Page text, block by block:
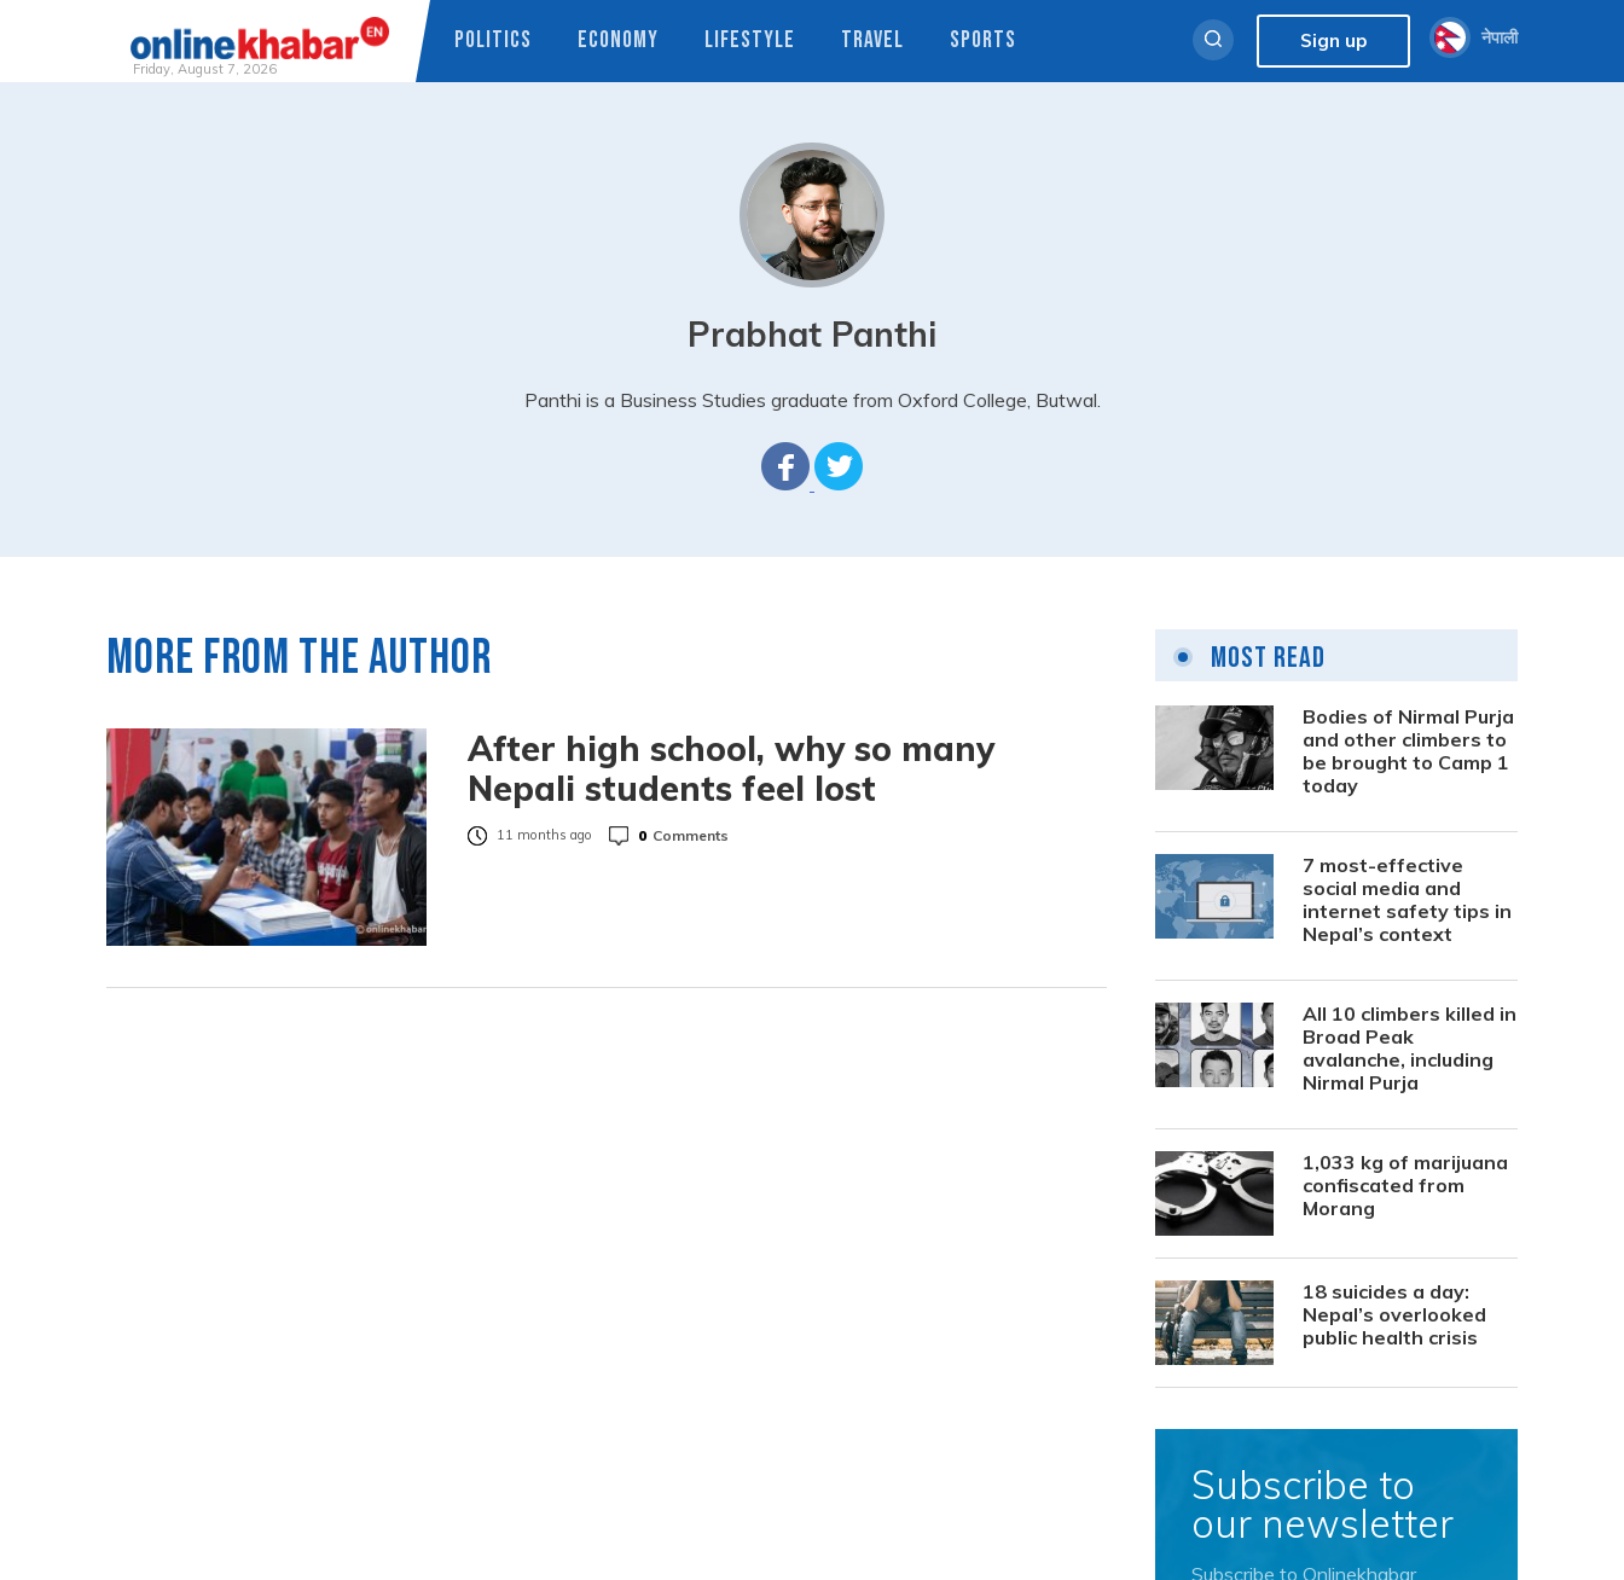
Friday, August 7, 2026
POLITICS ECONOMY LIFESTYLE TRAVEL SPORTS Sign up नेपाली
Prabhat Panthi
Panthi is a Business Studies graduate from Oxford College, Butwal.
More from the author
After high school, why so many
Nepali students feel lost
11 months ago 0 Comments
Most Read
Bodies of Nirmal Purja
and other climbers to
be brought to Camp 1
today
7 most-effective
social media and
internet safety tips in
Nepal’s context
All 10 climbers killed in
Broad Peak
avalanche, including
Nirmal Purja
1,033 kg of marijuana
confiscated from
Morang
18 suicides a day:
Nepal’s overlooked
public health crisis
Subscribe to
our newsletter
Subscribe to Onlinekhabar